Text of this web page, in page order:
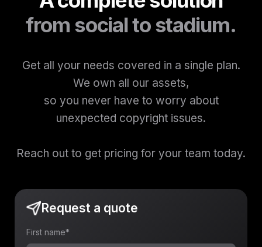
from social to stadium.
Get all your needs covered in a single plan.
We own all our assets,
so you never have to worry about
unexpected copyright issues.
Reach out to get pricing for your team today.
Request a quote
First name*